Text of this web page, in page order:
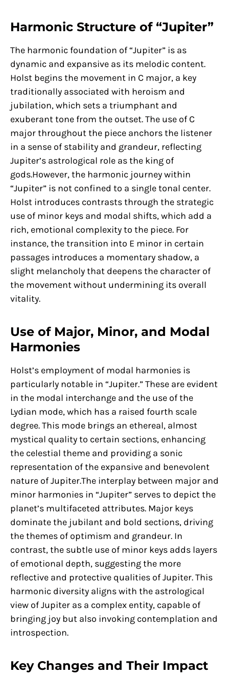
Harmonic Structure of “Jupiter”
The harmonic foundation of “Jupiter” is as
dynamic and expansive as its melodic content.
Holst begins the movement in C major, a key
traditionally associated with heroism and
jubilation, which sets a triumphant and
exuberant tone from the outset. The use of C
major throughout the piece anchors the listener
in a sense of stability and grandeur, reflecting
Jupiter’s astrological role as the king of
gods.However, the harmonic journey within
“Jupiter” is not confined to a single tonal center.
Holst introduces contrasts through the strategic
use of minor keys and modal shifts, which add a
rich, emotional complexity to the piece. For
instance, the transition into E minor in certain
passages introduces a momentary shadow, a
slight melancholy that deepens the character of
the movement without undermining its overall
vitality.
Use of Major, Minor, and Modal
Harmonies
Holst’s employment of modal harmonies is
particularly notable in “Jupiter.” These are evident
in the modal interchange and the use of the
Lydian mode, which has a raised fourth scale
degree. This mode brings an ethereal, almost
mystical quality to certain sections, enhancing
the celestial theme and providing a sonic
representation of the expansive and benevolent
nature of Jupiter.The interplay between major and
minor harmonies in “Jupiter” serves to depict the
planet’s multifaceted attributes. Major keys
dominate the jubilant and bold sections, driving
the themes of optimism and grandeur. In
contrast, the subtle use of minor keys adds layers
of emotional depth, suggesting the more
reflective and protective qualities of Jupiter. This
harmonic diversity aligns with the astrological
view of Jupiter as a complex entity, capable of
bringing joy but also invoking contemplation and
introspection.
Key Changes and Their Impact